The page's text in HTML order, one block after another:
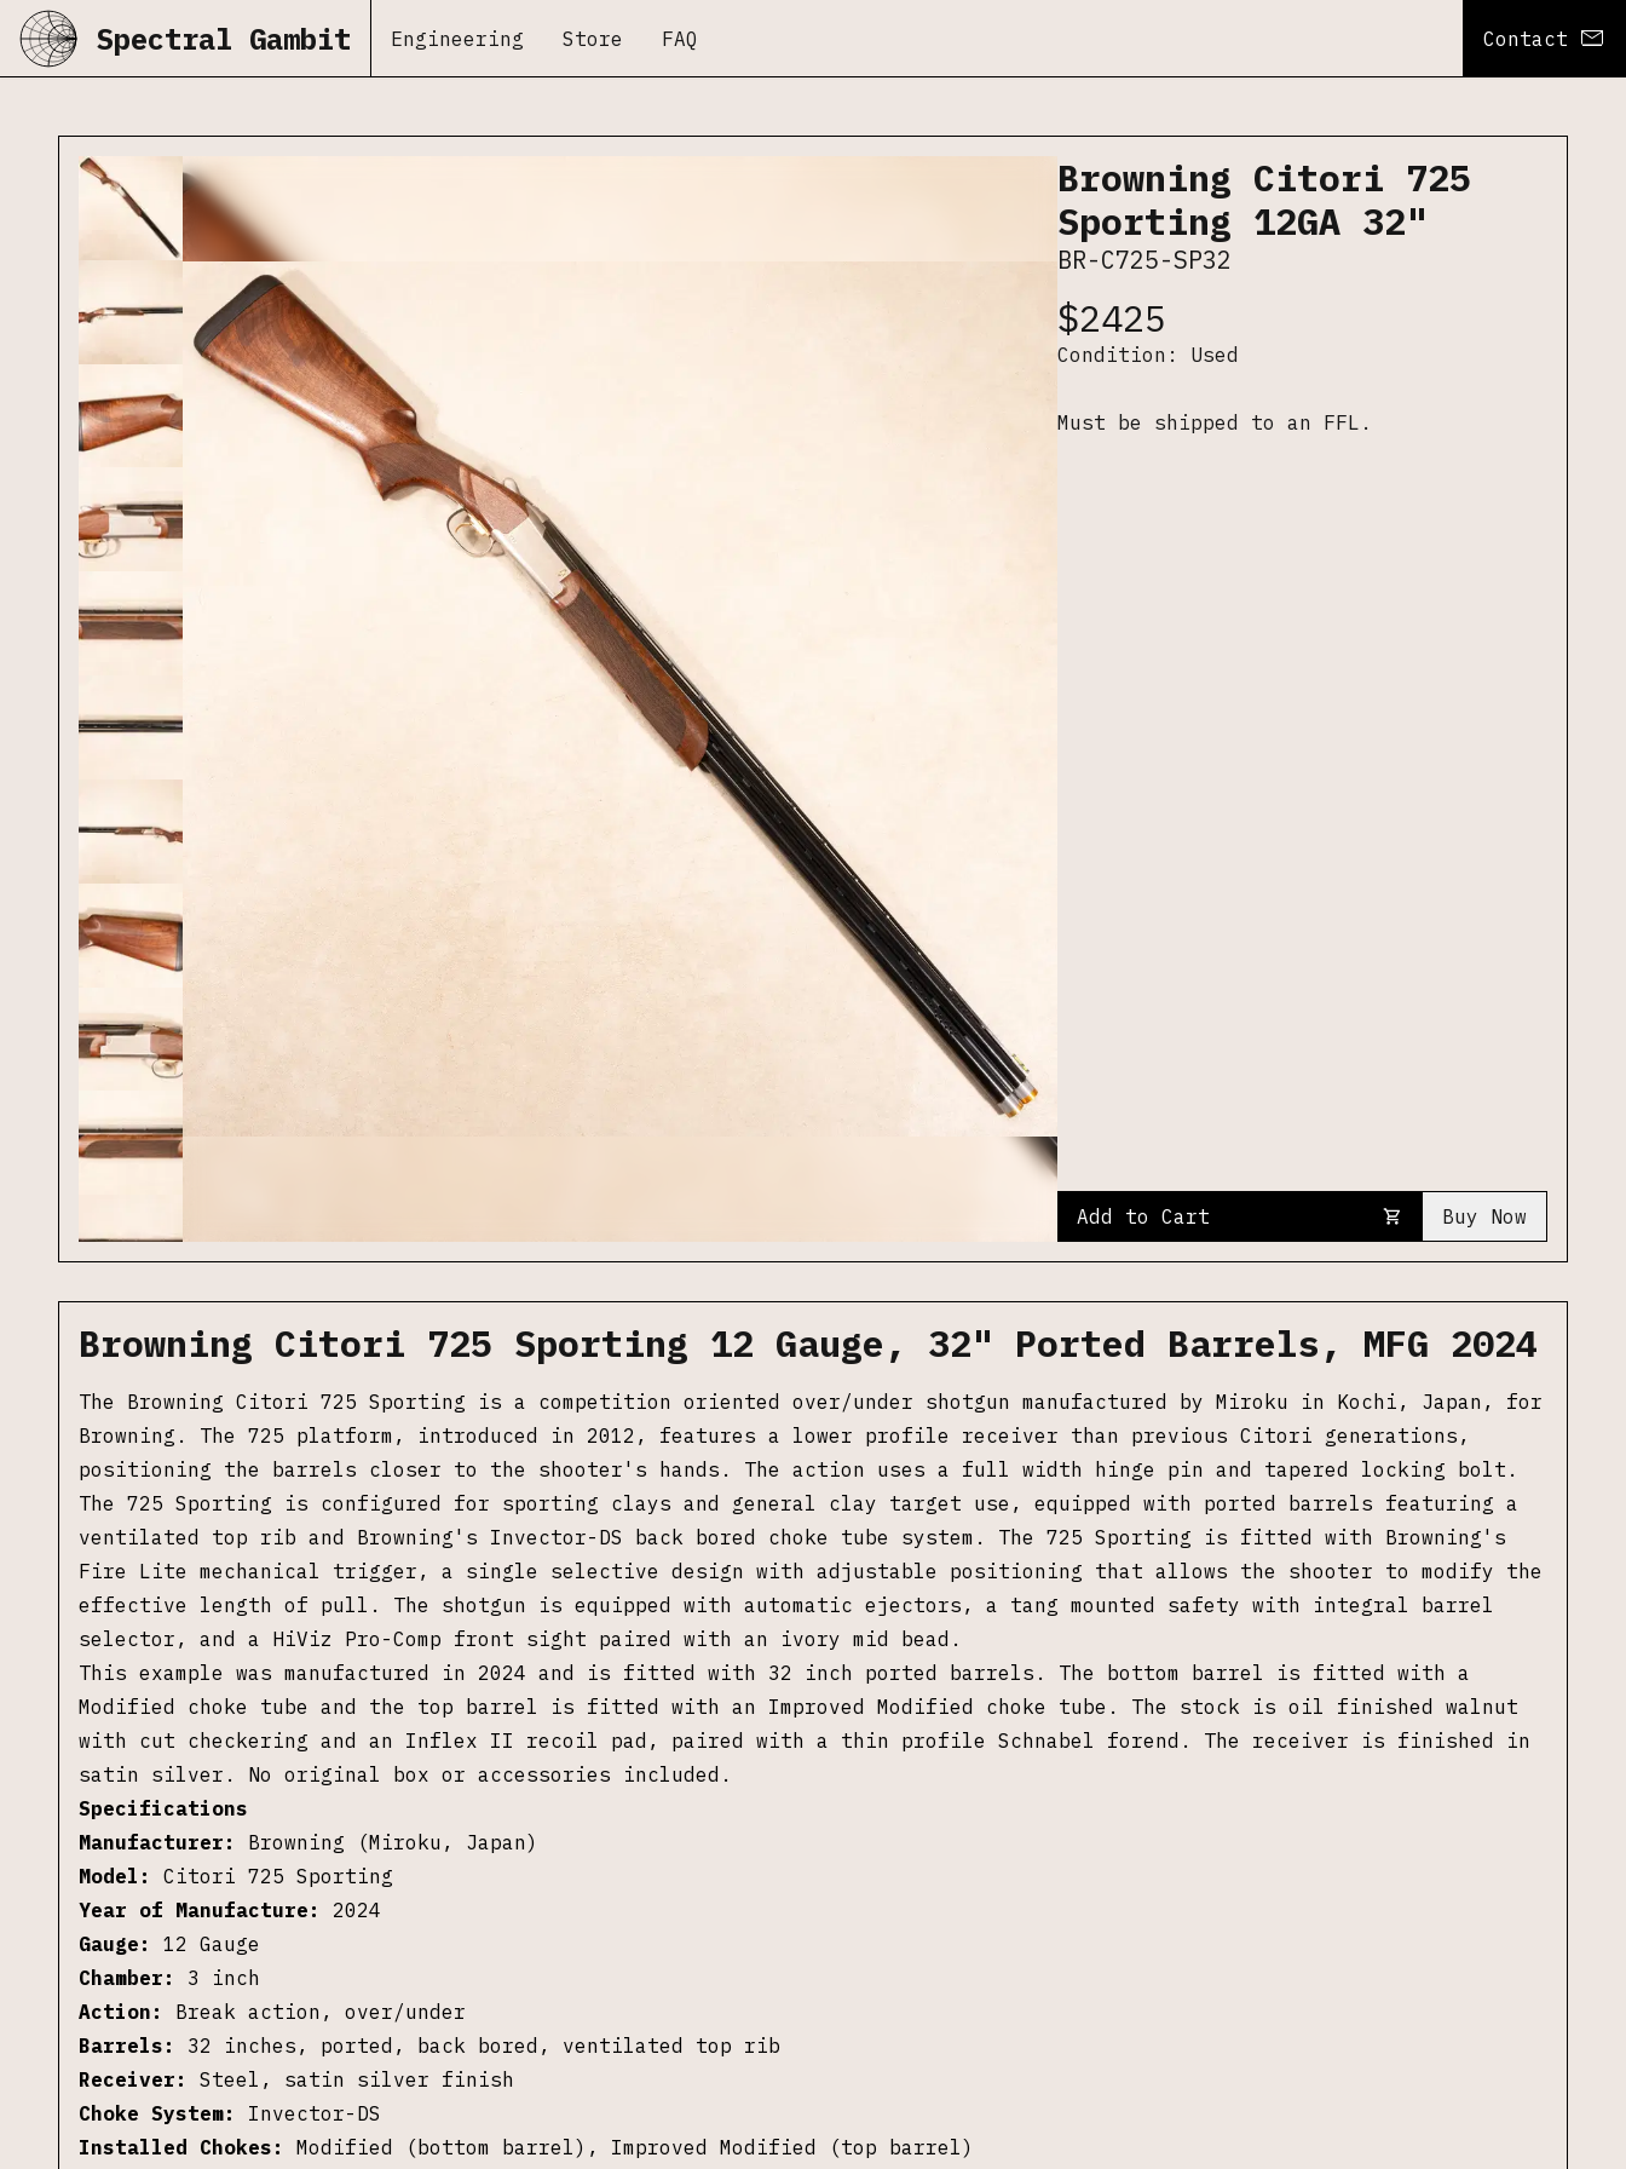
Spectral Gambit Engineering Store FAQ Contact
Browning Citori 725
Sporting 12GA 32"
BR-C725-SP32
$2425
Condition: Used
Must be shipped to an FFL.
Add to Cart Buy Now
Browning Citori 725 Sporting 12 Gauge, 32" Ported Barrels, MFG 2024
The Browning Citori 725 Sporting is a competition oriented over/under shotgun manufactured by Miroku in Kochi, Japan, for
Browning. The 725 platform, introduced in 2012, features a lower profile receiver than previous Citori generations,
positioning the barrels closer to the shooter's hands. The action uses a full width hinge pin and tapered locking bolt.
The 725 Sporting is configured for sporting clays and general clay target use, equipped with ported barrels featuring a
ventilated top rib and Browning's Invector-DS back bored choke tube system. The 725 Sporting is fitted with Browning's
Fire Lite mechanical trigger, a single selective design with adjustable positioning that allows the shooter to modify the
effective length of pull. The shotgun is equipped with automatic ejectors, a tang mounted safety with integral barrel
selector, and a HiViz Pro-Comp front sight paired with an ivory mid bead.
This example was manufactured in 2024 and is fitted with 32 inch ported barrels. The bottom barrel is fitted with a
Modified choke tube and the top barrel is fitted with an Improved Modified choke tube. The stock is oil finished walnut
with cut checkering and an Inflex II recoil pad, paired with a thin profile Schnabel forend . The receiver is finished in
satin silver.
No original box or accessories included.
Specifications
Manufacturer:
Browning (Miroku, Japan)
Model:
Citori 725 Sporting
Year of Manufacture:
2024
Gauge:
12 Gauge
Chamber:
3 inch
Action:
Break action, over/under
Barrels:
32 inches, ported, back bored, ventilated top rib
Receiver:
Steel, satin silver finish
Choke System:
Invector-DS
Installed Chokes:
Modified (bottom barrel), Improved Modified (top barrel)